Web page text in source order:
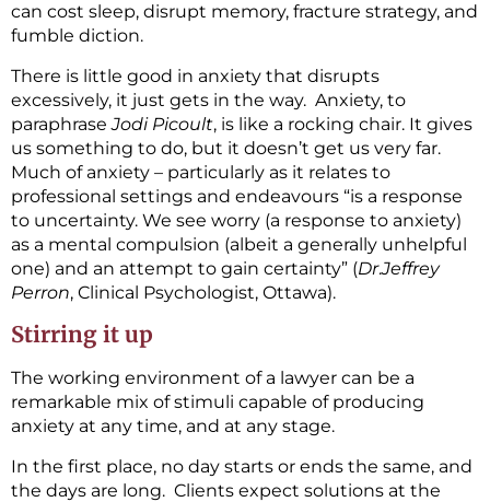
can cost sleep, disrupt memory, fracture strategy, and
fumble diction.
There is little good in anxiety that disrupts
excessively, it just gets in the way. Anxiety, to
paraphraseJodi Picoult, is like a rocking chair. It gives
us something to do, but it doesn’t get us very far.
Much of anxiety – particularly as it relates to
professional settings and endeavours “is a response
to uncertainty. We see worry (a response to anxiety)
as a mental compulsion (albeit a generally unhelpful
one) and an attempt to gain certainty” (Dr.Jeffrey
Perron, Clinical Psychologist, Ottawa).
Stirring it up
The working environment of a lawyer can be a
remarkable mix of stimuli capable of producing
anxiety at any time, and at any stage.
In the first place, no day starts or ends the same, and
the days are long. Clients expect solutions at the